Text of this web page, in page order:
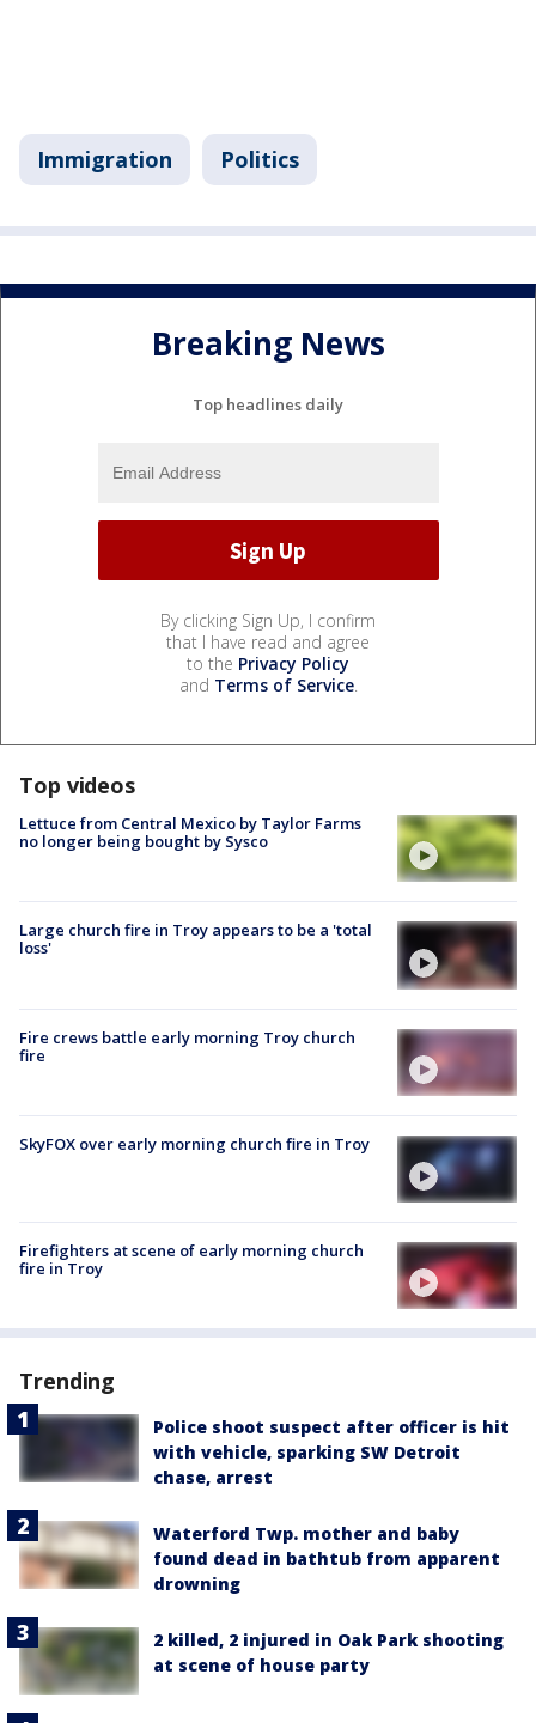
Immigration Politics
Breaking News
Top headlines daily
By clicking Sign Up, I confirm
that I have read and agree
to the Privacy Policy
and Terms of Service.
Top videos
Lettuce from Central Mexico by Taylor Farms
no longer being bought by Sysco
Large church fire in Troy appears to be a 'total
loss'
Fire crews battle early morning Troy church
fire
SkyFOX over early morning church fire in Troy
Firefighters at scene of early morning church
fire in Troy
Trending
Police shoot suspect after officer is hit
with vehicle, sparking SW Detroit
chase, arrest
Waterford Twp. mother and baby
found dead in bathtub from apparent
drowning
2 killed, 2 injured in Oak Park shooting
at scene of house party